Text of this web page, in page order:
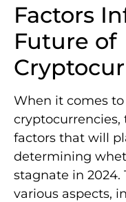
Factors
Future of
When it comes
cryptocurrencies,
factors that will
determining
stagnate in 2024.
various aspects,